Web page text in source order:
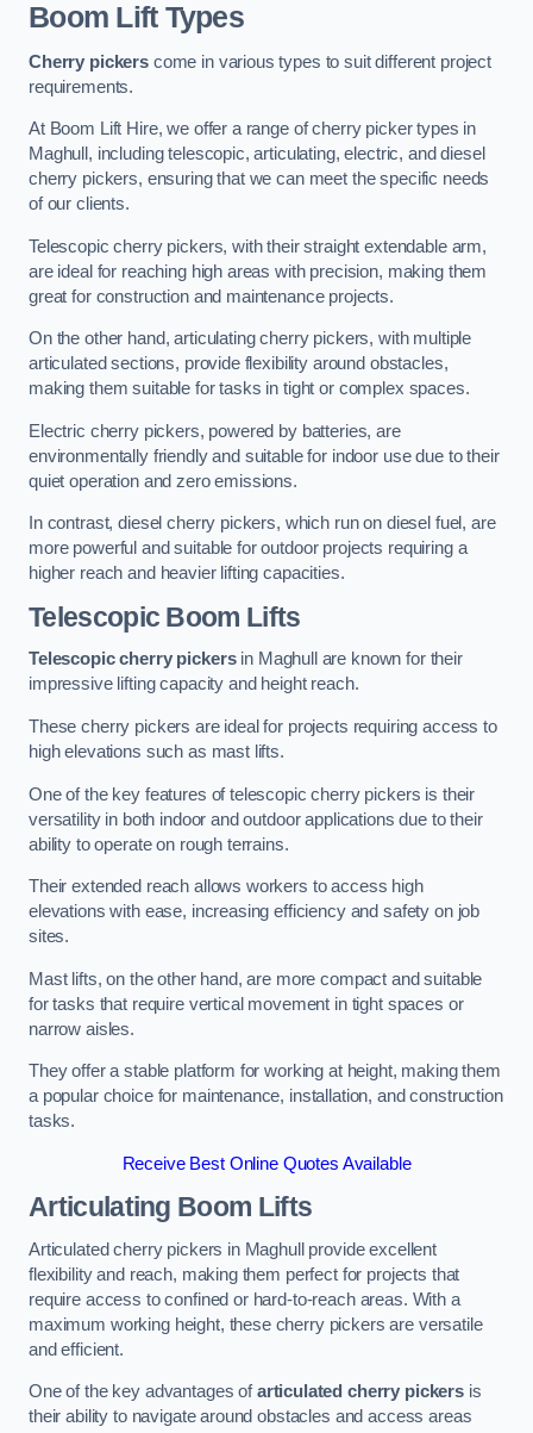
Boom Lift Types
Cherry pickerscome in various types to suit different project
requirements.
At Boom Lift Hire, we offer a range of cherry picker types in
Maghull, including telescopic, articulating, electric, and diesel
cherry pickers, ensuring that we can meet the specific needs
of our clients.
Telescopic cherry pickers, with their straight extendable arm,
are ideal for reaching high areas with precision, making them
great for construction and maintenance projects.
On the other hand, articulating cherry pickers, with multiple
articulated sections, provide flexibility around obstacles,
making them suitable for tasks in tight or complex spaces.
Electric cherry pickers, powered by batteries, are
environmentally friendly and suitable for indoor use due to their
quiet operation and zero emissions.
In contrast, diesel cherry pickers, which run on diesel fuel, are
more powerful and suitable for outdoor projects requiring a
higher reach and heavier lifting capacities.
Telescopic Boom Lifts
Telescopic cherry pickersin Maghull are known for their
impressive lifting capacity and height reach.
These cherry pickers are ideal for projects requiring access to
high elevations such as mast lifts.
One of the key features of telescopic cherry pickers is their
versatility in both indoor and outdoor applications due to their
ability to operate on rough terrains.
Their extended reach allows workers to access high
elevations with ease, increasing efficiency and safety on job
sites.
Mast lifts, on the other hand, are more compact and suitable
for tasks that require vertical movement in tight spaces or
narrow aisles.
They offer a stable platform for working at height, making them
a popular choice for maintenance, installation, and construction
tasks.
Receive Best Online Quotes Available
Articulating Boom Lifts
Articulated cherry pickers in Maghull provide excellent
flexibility and reach, making them perfect for projects that
require access to confined or hard-to-reach areas. With a
maximum working height, these cherry pickers are versatile
and efficient.
One of the key advantages ofarticulated cherry pickers is
their ability to navigate around obstacles and access areas